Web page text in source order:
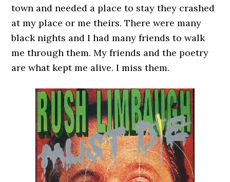
town and needed a place to stay they crashed
at my place or me theirs. There were many
black nights and I had many friends to walk
me through them. My friends and the poetry
are what kept me alive. I miss them.